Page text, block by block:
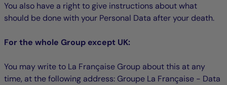
You also have a right to give instructions about what
should be done with your Personal Data after your death.
For the whole Group except UK:
You may write to La Française Group about this at any
time, at the following address: Groupe La Française - Data